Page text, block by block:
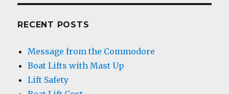
RECENT POSTS
Message from the Commodore
Boat Lifts with Mast Up
Lift Safety